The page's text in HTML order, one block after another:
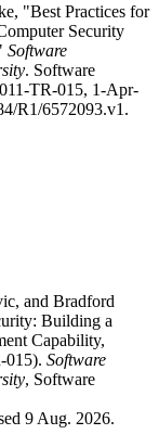
"Best Practices for
Security
Software
. Software
TR-015, 1-Apr-
R1/6572093.v1.
and Bradford
Building a
Capability,
015). Software
, Software
9 Aug. 2026.